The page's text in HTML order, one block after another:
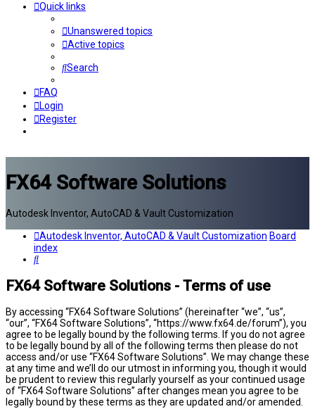
Quick links
Unanswered topics
Active topics
Search
FAQ
Login
Register
FX64 Software Solutions
Autodesk Inventor, AutoCAD & Vault Customization
Autodesk Inventor, AutoCAD & Vault Customization Board
index
Search
FX64 Software Solutions - Terms of use
By accessing “FX64 Software Solutions” (hereinafter “we”, “us”,
“our”, “FX64 Software Solutions”, “https://www.fx64.de/forum”), you
agree to be legally bound by the following terms. If you do not agree
to be legally bound by all of the following terms then please do not
access and/or use “FX64 Software Solutions”. We may change these
at any time and we’ll do our utmost in informing you, though it would
be prudent to review this regularly yourself as your continued usage
of “FX64 Software Solutions” after changes mean you agree to be
legally bound by these terms as they are updated and/or amended.